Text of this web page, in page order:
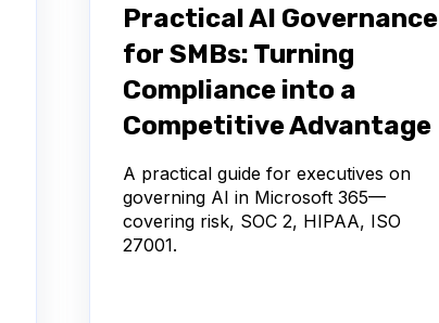
Practical AI Governance
for SMBs: Turning
Compliance into a
Competitive Advantage
A practical guide for executives on
governing AI in Microsoft 365—
covering risk, SOC 2, HIPAA, ISO
27001.